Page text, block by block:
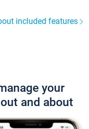
included features
your
and about